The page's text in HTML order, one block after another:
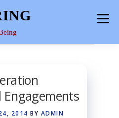
Menu
2014 BY ADMIN